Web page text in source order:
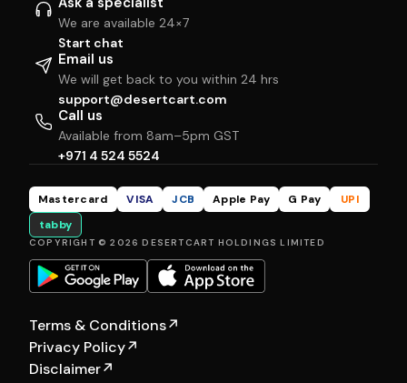
We are available 24×7
Start chat
Email us
We will get back to you within 24 hrs
support@desertcart.com
Call us
Available from 8am–5pm GST
+971 4 524 5524
Mastercard VISA JCB Apple Pay G Pay
UPI
tabby
COPYRIGHT © 2026 DESERTCART HOLDINGS LIMITED
Terms & Conditions↗
Privacy Policy↗
Disclaimer↗